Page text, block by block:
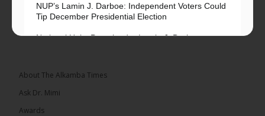
NUP’s Lamin J. Darboe: Independent Voters Could
Tip December Presidential Election
National Unity Party leader Lamin J. Darboe says
About The Alkamba Times
Ask Dr. Mimi
Awards